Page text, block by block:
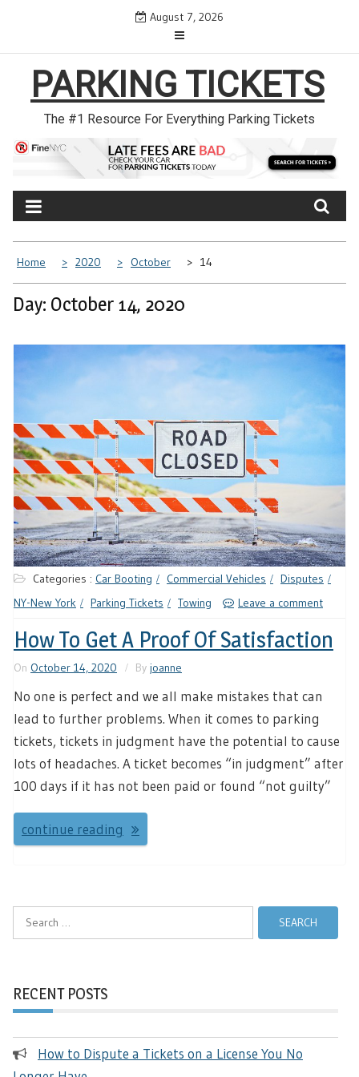
August 7, 2026
PARKING TICKETS
The #1 Resource For Everything Parking Tickets
Home 2020 October 14
Day: October 14, 2020
Categories : Car Booting Commercial Vehicles
Disputes
NY-New York
Parking Tickets Towing Leave a comment
How To Get A Proof Of Satisfaction
On October 14, 2020 By joanne
No one is perfect and we all make mistakes that can
lead to further problems. When it comes to parking
tickets, tickets in judgment have the potential to cause
lots of headaches. A ticket becomes “in judgment” after
100 days if it has not been paid or found “not guilty”
continue reading
Search
RECENT POSTS
How to Dispute a Tickets on a License You No